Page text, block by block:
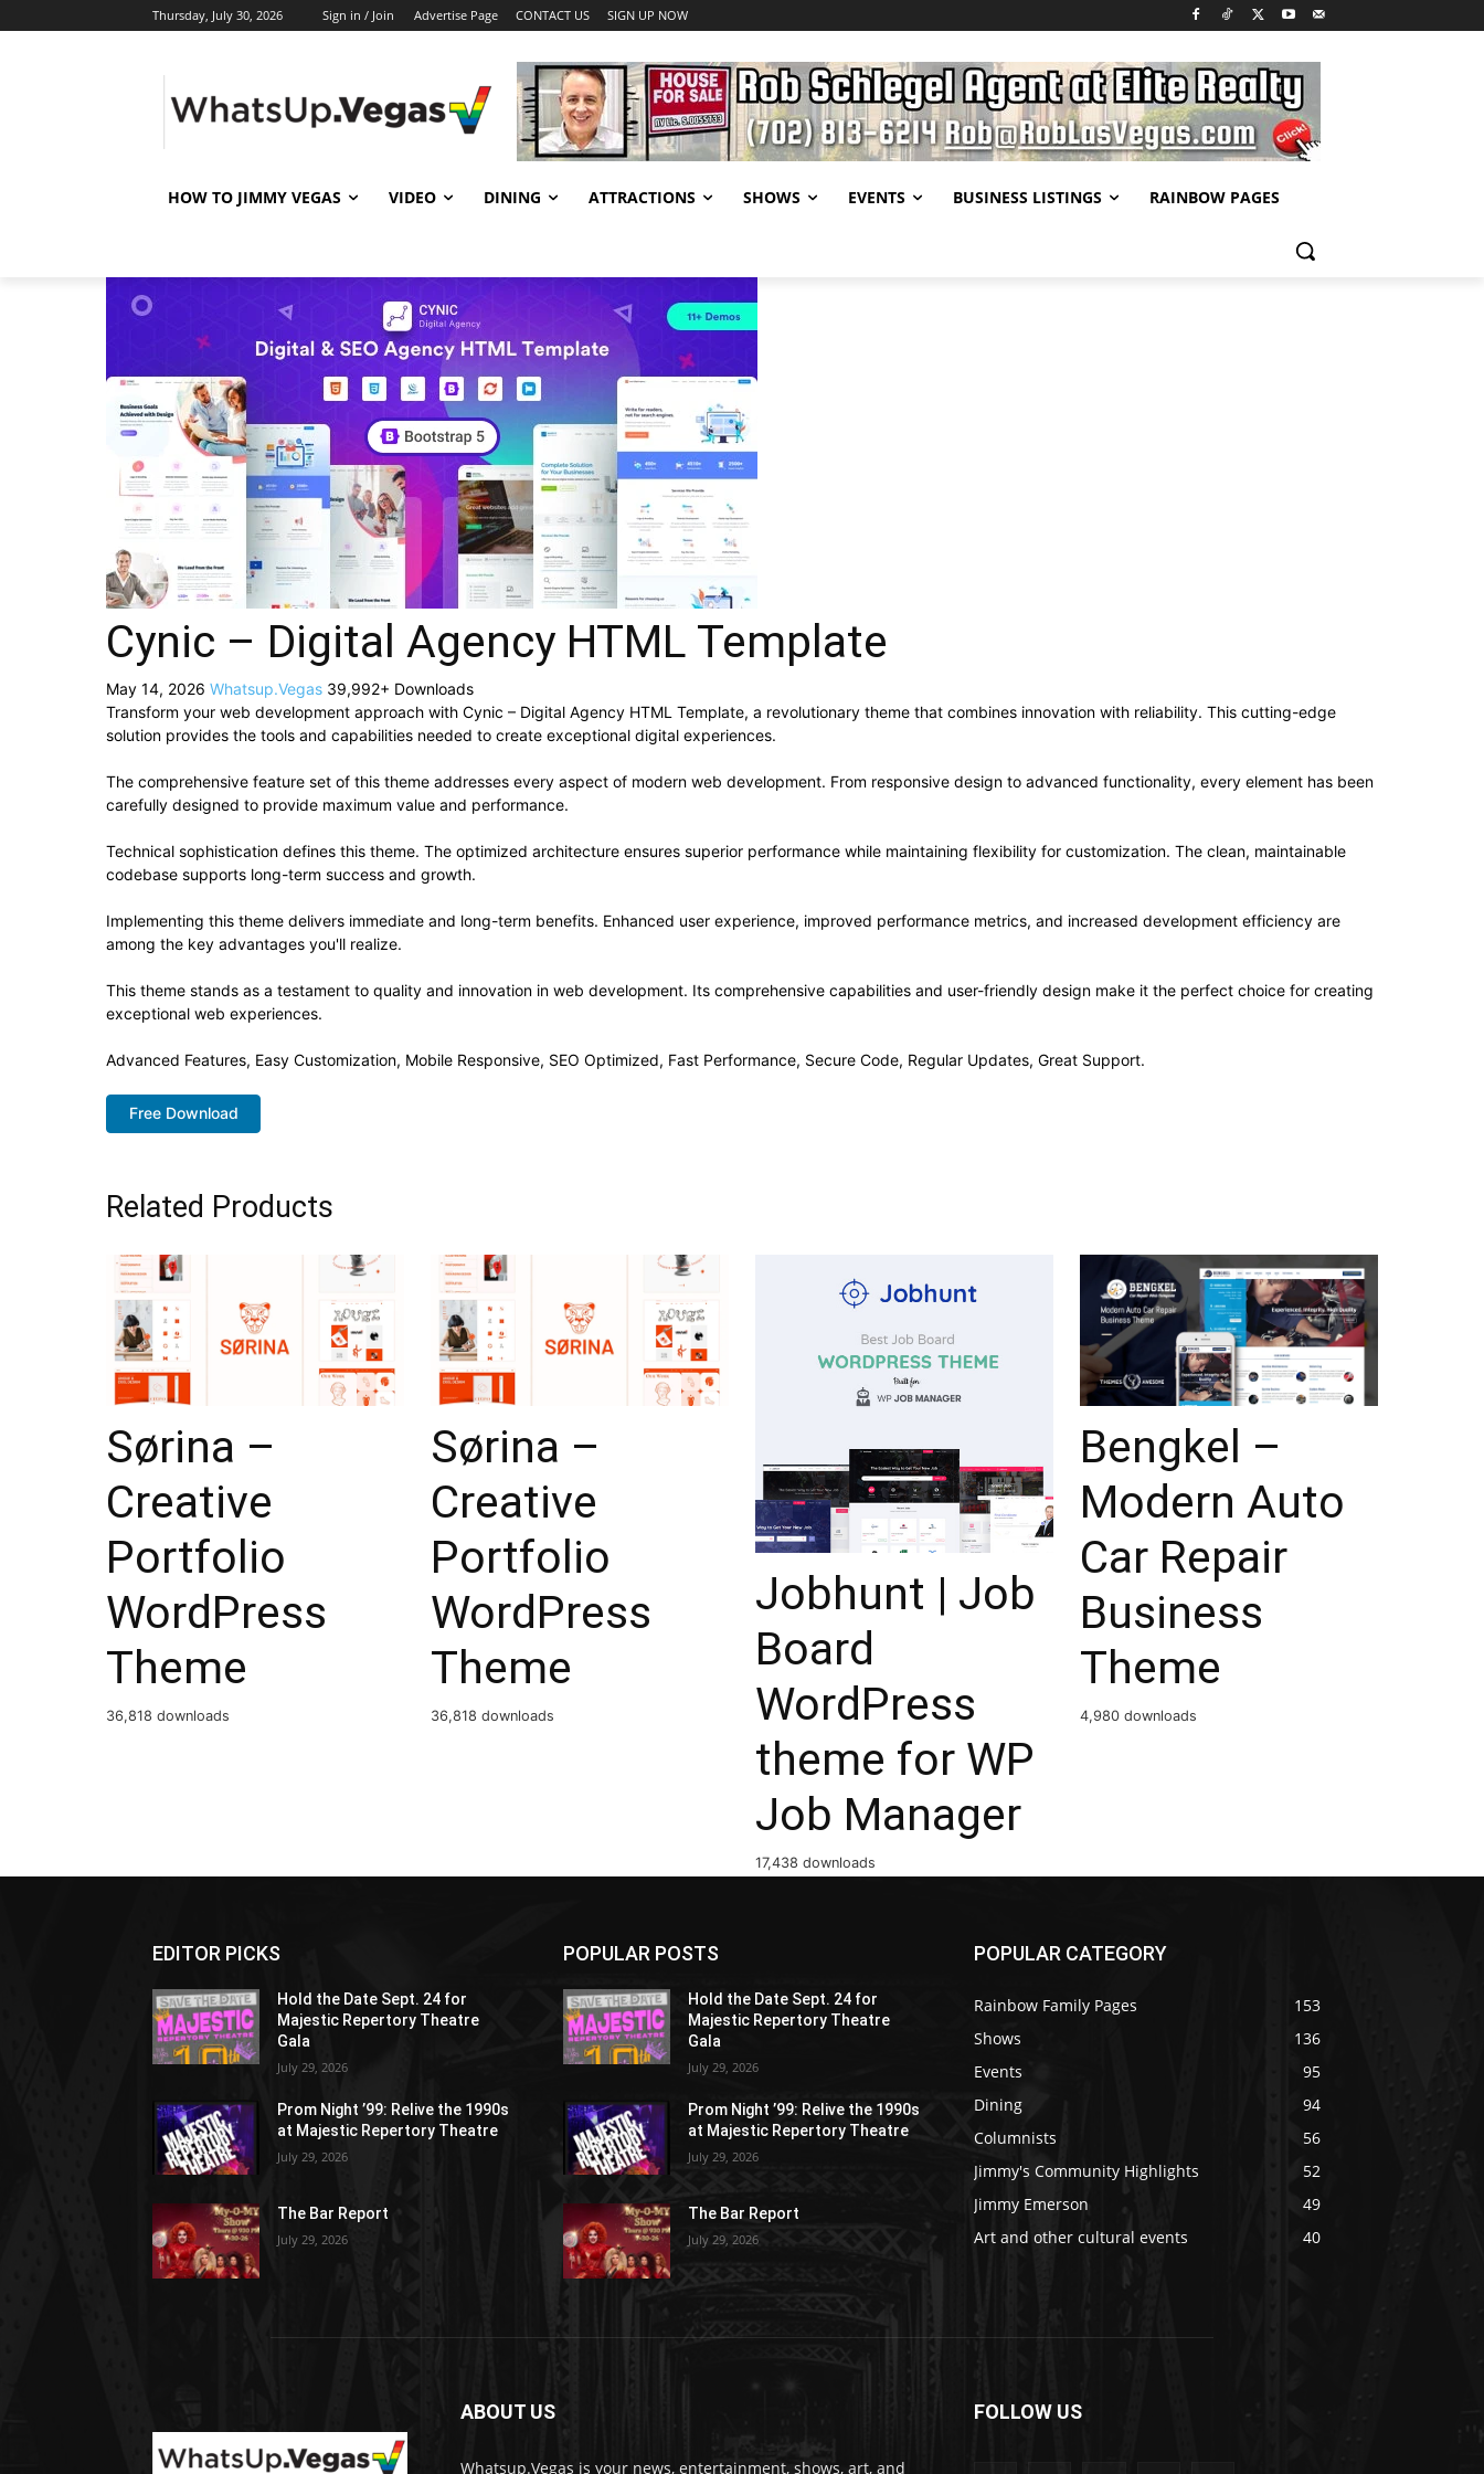
Thursday, July 30, 2026 Sign in / Join Advertise Page CONTACT US SIGN UP NOW
HOW TO JIMMY VEGAS VIDEO DINING ATTRACTIONS SHOWS EVENTS BUSINESS LISTINGS RAINBOW PAGES
Cynic – Digital Agency HTML Template
May 14, 2026 Whatsup.Vegas 39,992+ Downloads
Transform your web development approach with Cynic – Digital Agency HTML Template, a revolutionary theme that combines innovation with reliability. This cutting-edge
solution provides the tools and capabilities needed to create exceptional digital experiences.
The comprehensive feature set of this theme addresses every aspect of modern web development. From responsive design to advanced functionality, every element has been
carefully designed to provide maximum value and performance.
Technical sophistication defines this theme. The optimized architecture ensures superior performance while maintaining flexibility for customization. The clean, maintainable
codebase supports long-term success and growth.
Implementing this theme delivers immediate and long-term benefits. Enhanced user experience, improved performance metrics, and increased development efficiency are
among the key advantages you'll realize.
This theme stands as a testament to quality and innovation in web development. Its comprehensive capabilities and user-friendly design make it the perfect choice for creating
exceptional web experiences.
Advanced Features, Easy Customization, Mobile Responsive, SEO Optimized, Fast Performance, Secure Code, Regular Updates, Great Support.
Free Download
Related Products
Sørina –
Creative
Portfolio
WordPress
Theme
36,818 downloads
Sørina –
Creative
Portfolio
WordPress
Theme
36,818 downloads
Jobhunt | Job
Board
WordPress
theme for WP
Job Manager
17,438 downloads
Bengkel –
Modern Auto
Car Repair
Business
Theme
4,980 downloads
EDITOR PICKS
Hold the Date Sept. 24 for
Majestic Repertory Theatre
Gala
July 29, 2026
Prom Night ’99: Relive the 1990s
at Majestic Repertory Theatre
July 29, 2026
The Bar Report
July 29, 2026
POPULAR POSTS
Hold the Date Sept. 24 for
Majestic Repertory Theatre
Gala
July 29, 2026
Prom Night ’99: Relive the 1990s
at Majestic Repertory Theatre
July 29, 2026
The Bar Report
July 29, 2026
POPULAR CATEGORY
Rainbow Family Pages
153
Shows
136
Events
95
Dining
94
Columnists
56
Jimmy's Community Highlights
52
Jimmy Emerson
49
Art and other cultural events
40
ABOUT US
Whatsup.Vegas is your news, entertainment, shows, art, and
FOLLOW US